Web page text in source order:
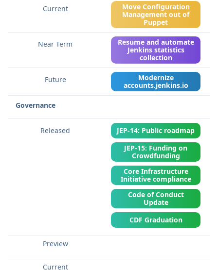
Move Configuration
Management out of
Puppet
Resume and automate
Jenkins statistics
collection
Modernize
accounts.jenkins.io
Governance
JEP-14: Public roadmap
JEP-15: Funding on
Crowdfunding
Core Infrastructure
Initiative compliance
Code of Conduct
Update
CDF Graduation